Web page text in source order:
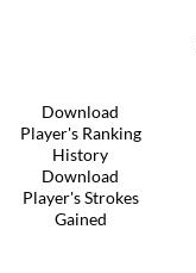
Download
Player's Ranking
History
Download
Player's Strokes
Gained